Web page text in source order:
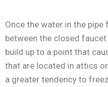
Once the water in the
between the closed
build up to a point that
that are located in attics
a greater tendency to